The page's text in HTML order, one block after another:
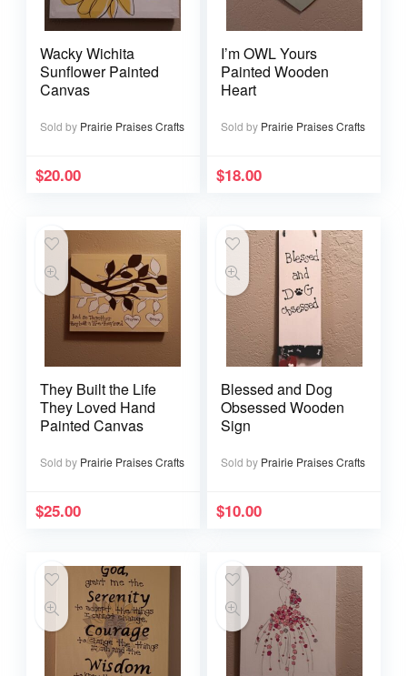
Wacky Wichita
Sunflower Painted
Canvas
Sold by Prairie Praises Crafts
$20.00
I’m OWL Yours
Painted Wooden
Heart
Sold by Prairie Praises Crafts
$18.00
They Built the Life
They Loved Hand
Painted Canvas
Sold by Prairie Praises Crafts
$25.00
Blessed and Dog
Obsessed Wooden
Sign
Sold by Prairie Praises Crafts
$10.00